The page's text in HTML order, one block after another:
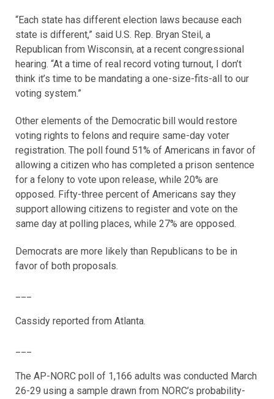
“Each state has different election laws because each
state is different,” said U.S. Rep. Bryan Steil, a
Republican from Wisconsin, at a recent congressional
hearing. “At a time of real record voting turnout, I don’t
think it’s time to be mandating a one-size-fits-all to our
voting system.”
Other elements of the Democratic bill would restore
voting rights to felons and require same-day voter
registration. The poll found 51% of Americans in favor of
allowing a citizen who has completed a prison sentence
for a felony to vote upon release, while 20% are
opposed. Fifty-three percent of Americans say they
support allowing citizens to register and vote on the
same day at polling places, while 27% are opposed.
Democrats are more likely than Republicans to be in
favor of both proposals.
Cassidy reported from Atlanta.
The AP-NORC poll of 1,166 adults was conducted March
26-29 using a sample drawn from NORC’s probability-